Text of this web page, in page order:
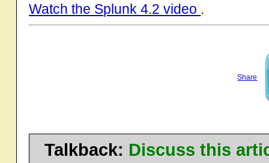
Watch the Splunk 4.2 video .
Share
Talkback: Discuss this